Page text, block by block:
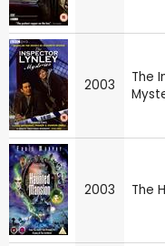
2003
The
2003 The